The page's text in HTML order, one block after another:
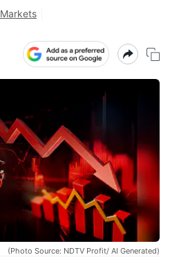
Markets
(Photo Source: NDTV Profit/ AI Generated)